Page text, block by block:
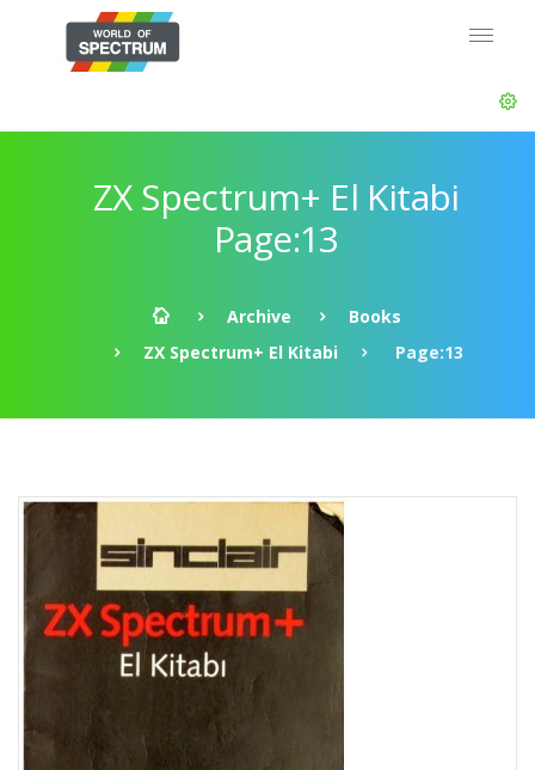
ZX Spectrum+ El Kitabi
Page:13
Archive
Books
ZX Spectrum+ El Kitabi
Page:13